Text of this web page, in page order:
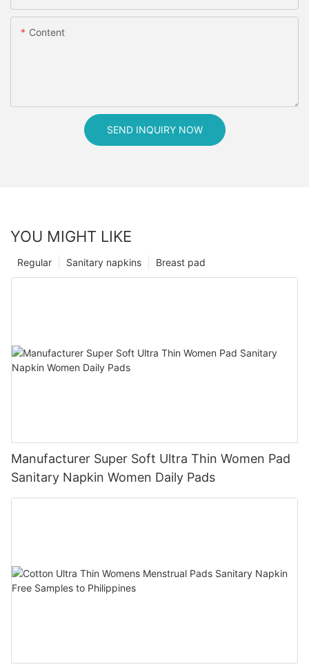
Content
SEND INQUIRY NOW
YOU MIGHT LIKE
Breast pad
Sanitary napkins
Regular
Manufacturer Super Soft Ultra Thin Women Pad
Sanitary Napkin Women Daily Pads